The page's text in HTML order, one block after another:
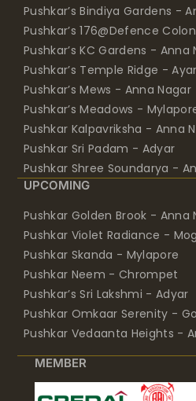
Pushkar’s Bindiya Gardens -
Pushkar’s 176@Defence
Pushkar’s KC Gardens - Anna
Pushkar’s Temple Ridge -
Pushkar’s Mews - Anna Nagar
Pushkar’s Meadows -
Pushkar Kalpavriksha - Anna
Pushkar Sri Padam - Adyar
Pushkar Shree Soundarya -
UPCOMING
Pushkar Golden Brook - Anna
Pushkar Violet Radiance -
Pushkar Skanda - Mylapore
Pushkar Neem - Chrompet
Pushkar’s Sri Lakshmi - Adyar
Pushkar Omkaar Serenity -
Pushkar Vedaanta Heights -
MEMBER